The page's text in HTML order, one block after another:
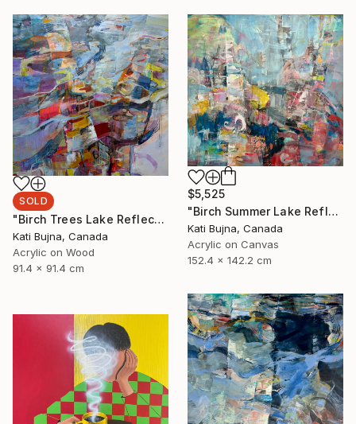
SOLD
"Birch Trees Lake Reflections 2" Painting
Kati Bujna, Canada
Acrylic on Wood
91.4 x 91.4 cm
$5,525
"Birch Summer Lake Reflection" Painting
Kati Bujna, Canada
Acrylic on Canvas
152.4 x 142.2 cm